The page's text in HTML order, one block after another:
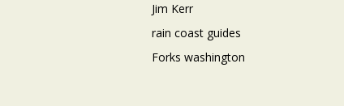
Jim Kerr
rain coast guides
Forks washington